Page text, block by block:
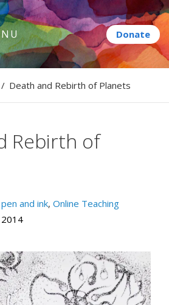
Diplomacy
through art.
/ Death and Rebirth of Planets
Rebirth of
and ink, Online Teaching
2014